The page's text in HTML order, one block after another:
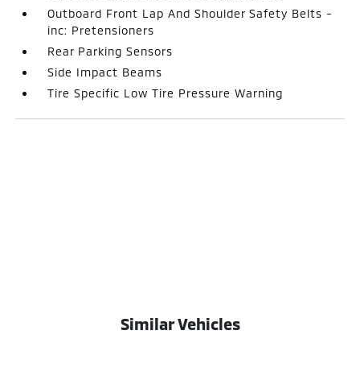
Outboard Front Lap And Shoulder Safety Belts -
inc: Pretensioners
Rear Parking Sensors
Side Impact Beams
Tire Specific Low Tire Pressure Warning
Similar Vehicles